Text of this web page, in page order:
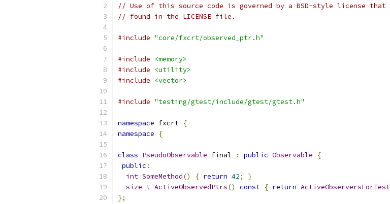
// Use of this source code is governed by a BSD-style license that
// found in the LICENSE file.
#include "core/fxcrt/observed_ptr.h"
#include
<memory>
#include
<utility>
#include
<vector>
#include "testing/gtest/include/gtest/gtest.h"
namespace fxcrt {
namespace
{
class PseudoObservable final : public Observable
{
public :
int SomeMethod() { return 42;
}
size_t ActiveObservedPtrs() const { return
};